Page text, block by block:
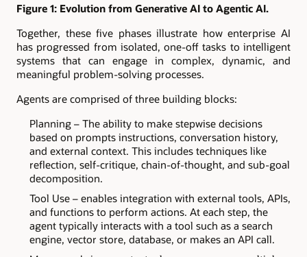
Figure 1: Evolution from Generative AI to Agentic AI.
Together, these five phases illustrate how enterprise AI
has progressed from isolated, one-off tasks to intelligent
systems that can engage in complex, dynamic, and
meaningful problem-solving processes.
Agents are comprised of three building blocks:
Planning – The ability to make stepwise decisions
based on prompts instructions, conversation history,
and external context. This includes techniques like
reflection, self-critique, chain-of-thought, and sub-goal
decomposition.
Tool Use – enables integration with external tools, APIs,
and functions to perform actions. At each step, the
agent typically interacts with a tool such as a search
engine, vector store, database, or makes an API call.